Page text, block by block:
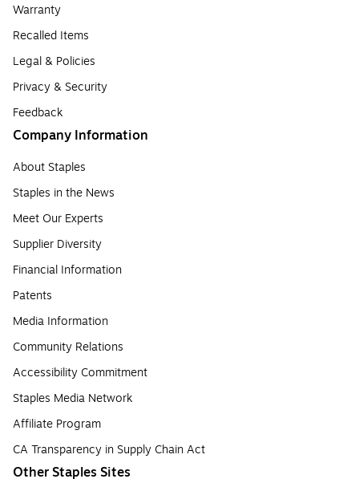
Warranty
Recalled Items
Legal & Policies
Privacy & Security
Feedback
Company Information
About Staples
Staples in the News
Meet Our Experts
Supplier Diversity
Financial Information
Patents
Media Information
Community Relations
Accessibility Commitment
Staples Media Network
Affiliate Program
CA Transparency in Supply Chain Act
Other Staples Sites